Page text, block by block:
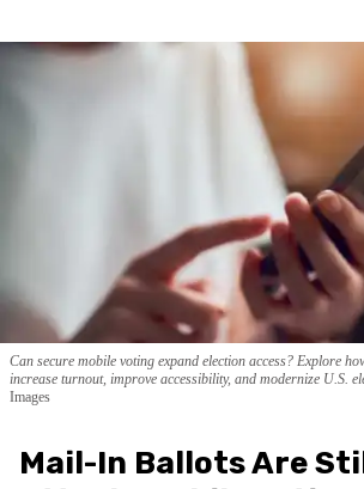
Can secure mobile voting expand election access? Explore
increase turnout, improve accessibility, and modernize U.S.
Images
Mail-In Ballots Are